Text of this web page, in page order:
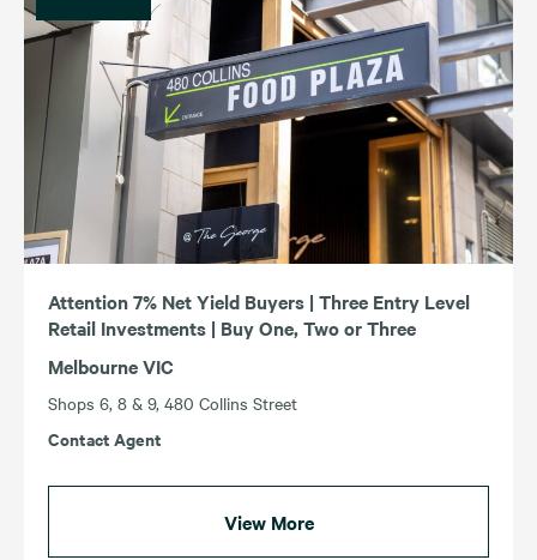
Attention 7% Net Yield Buyers | Three Entry Level
Retail Investments | Buy One, Two or Three
Melbourne VIC
Shops 6, 8 & 9, 480 Collins Street
Contact Agent
View More